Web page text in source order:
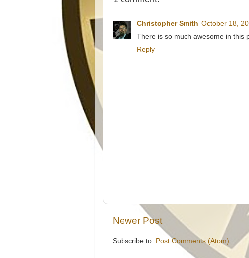
Christopher Smith October 18,
There is so much awesome in this
Reply
Newer Post
Subscribe to: Post Comments (Atom)